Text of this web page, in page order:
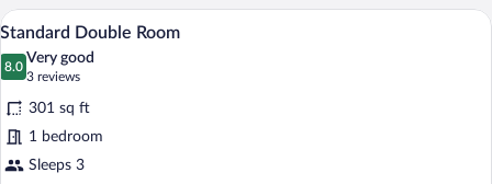
Room
Single
View
photos
for
Standard
Double
Room
A neatly made bed with pillows, a
8
Standard Double Room
8.0
8.0 out of 10
Very good
3 reviews
(3
reviews)
301 sq ft
1 bedroom
Sleeps 3